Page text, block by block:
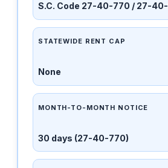
S.C. Code 27-40-770 / 27-
STATEWIDE RENT CAP
None
MONTH-TO-MONTH NOTICE
30 days (27-40-770)